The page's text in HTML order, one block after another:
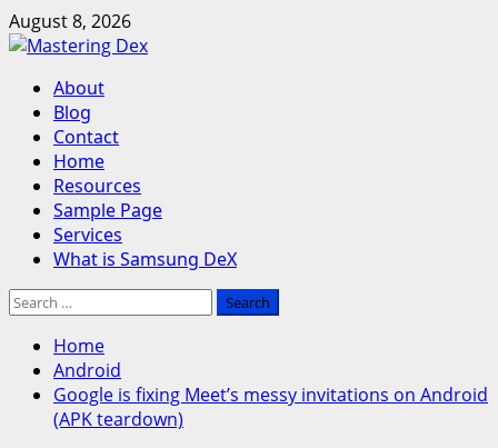
Skip
to
August 8, 2026
Primary
Menu
About
Blog
Contact
Home
Resources
Sample Page
Services
What is Samsung DeX
Search
Home
Android
Google is fixing Meet’s messy invitations on Android
(APK teardown)